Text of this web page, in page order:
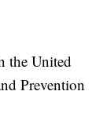
the United
Prevention